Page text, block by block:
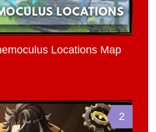
Locations Map
2